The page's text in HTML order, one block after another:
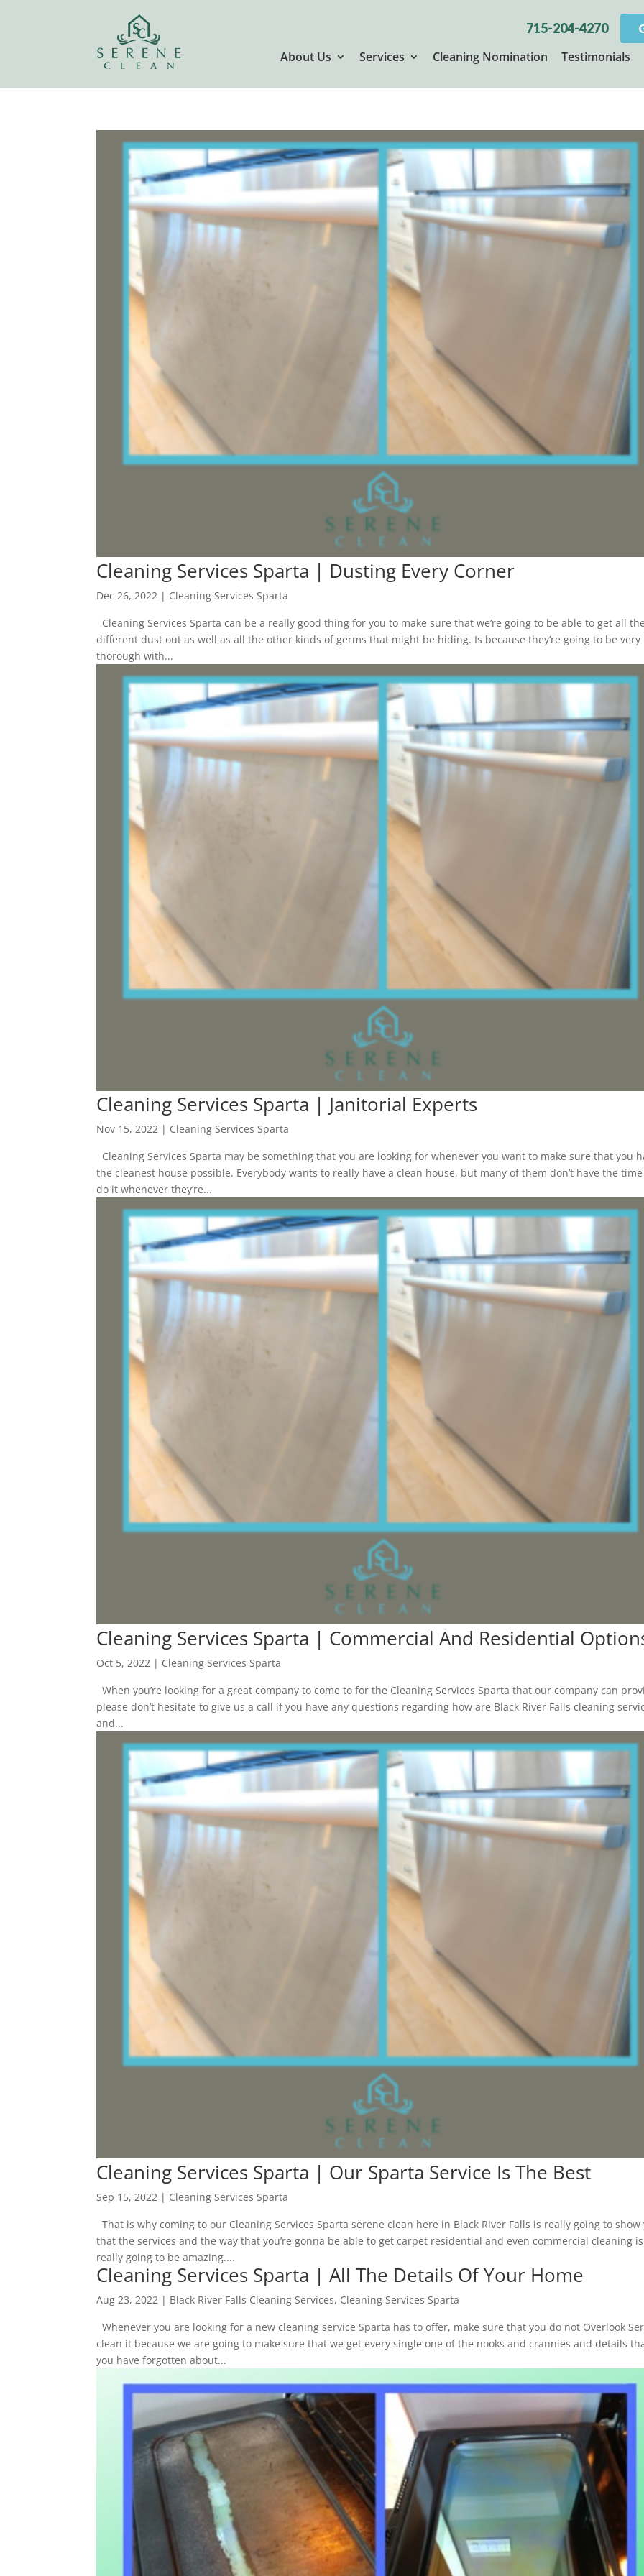
715-204-4270
About Us Services Cleaning Nomination Testimonials
Cleaning Services Sparta | Dusting Every Corner
Dec 26, 2022 | Cleaning Services Sparta
Cleaning Services Sparta can be a really good thing for you to make sure that we’re going to be able to get all
different dust out as well as all the other kinds of germs that might be hiding. Is because they’re going to be very
thorough with...
Cleaning Services Sparta | Janitorial Experts
Nov 15, 2022 | Cleaning Services Sparta
Cleaning Services Sparta may be something that you are looking for whenever you want to make sure that you
the cleanest house possible. Everybody wants to really have a clean house, but many of them don’t have the
do it whenever they’re...
Cleaning Services Sparta | Commercial And Residential
Oct 5, 2022 | Cleaning Services Sparta
When you’re looking for a great company to come to for the Cleaning Services Sparta that our company can
please don’t hesitate to give us a call if you have any questions regarding how are Black River Falls cleaning
and...
Cleaning Services Sparta | Our Sparta Service Is The Best
Sep 15, 2022 | Cleaning Services Sparta
That is why coming to our Cleaning Services Sparta serene clean here in Black River Falls is really going to show
that the services and the way that you’re gonna be able to get carpet residential and even commercial cleaning is
really going to be amazing....
Cleaning Services Sparta | All The Details Of Your Home
Aug 23, 2022 | Black River Falls Cleaning Services, Cleaning Services Sparta
Whenever you are looking for a new cleaning service Sparta has to offer, make sure that you do not Overlook
clean it because we are going to make sure that we get every single one of the nooks and crannies and details
you have forgotten about...